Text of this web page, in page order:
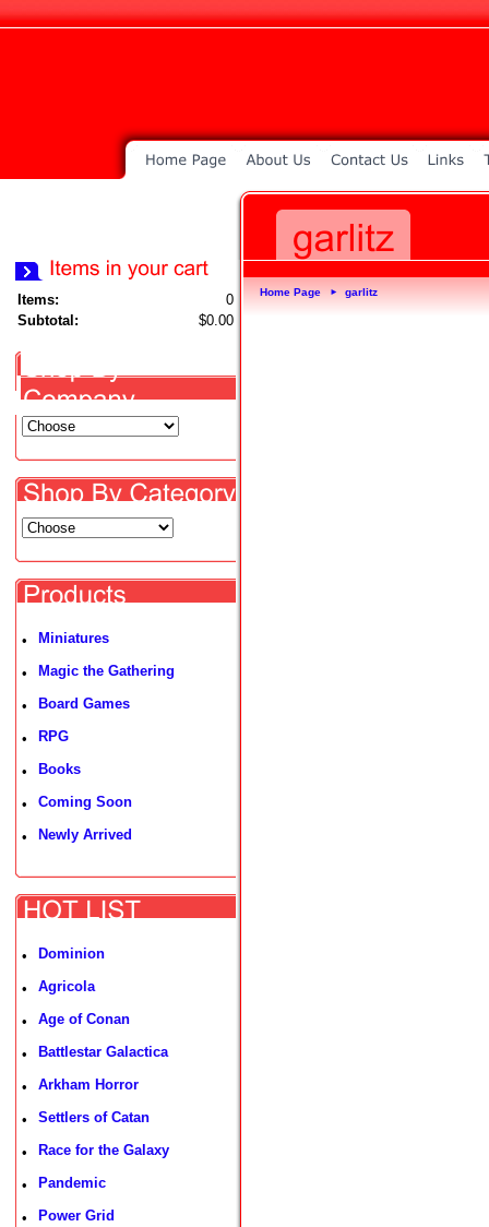
Items:
0
Subtotal:
$0.00
• Miniatures
• Magic the Gathering
• Board Games
• RPG
• Books
• Coming Soon
• Newly Arrived
• Dominion
• Agricola
• Age of Conan
• Battlestar Galactica
• Arkham Horror
• Settlers of Catan
• Race for the Galaxy
• Pandemic
• Power Grid
Home Page ► garlitz